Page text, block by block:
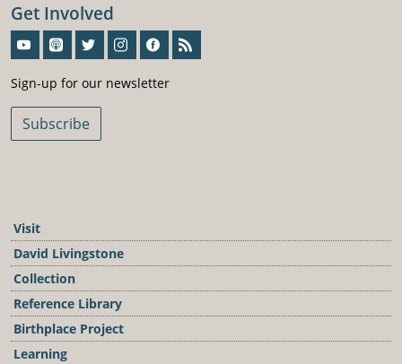
Get Involved
Sign-up for our newsletter
Subscribe
Visit
David Livingstone
Collection
Reference Library
Birthplace Project
Learning